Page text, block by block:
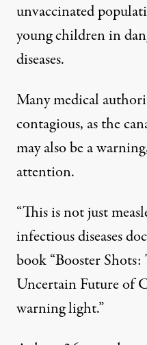
unvaccinated
young children in
diseases.
Many medical
contagious, as the
may also be a
attention.
“This is not just
infectious diseases
book “Booster
Uncertain Future of
warning light.”